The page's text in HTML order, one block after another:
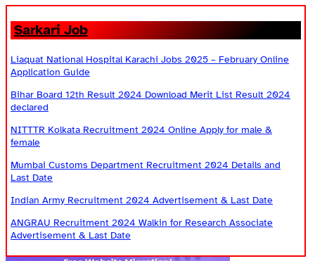
Sarkari Job
Liaquat National Hospital Karachi Jobs 2025 – February Online
Application Guide
Bihar Board 12th Result 2024 Download Merit List Result 2024
declared
NITTTR Kolkata Recruitment 2024 Online Apply for male &
female
Mumbai Customs Department Recruitment 2024 Details and
Last Date
Indian Army Recruitment 2024 Advertisement & Last Date
ANGRAU Recruitment 2024 Walkin for Research Associate
Advertisement & Last Date